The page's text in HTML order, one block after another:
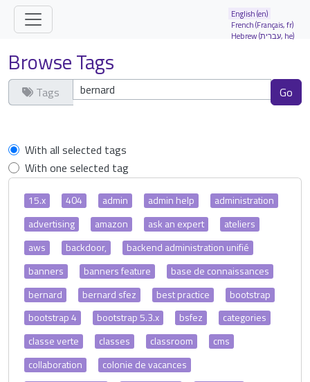
Site identity, navigation, etc.
English (en)
French (Français, fr)
Hebrew (עברית, he) Navigation and related functionality
Browse Tags
Tags
With all selected tags
With one selected tag
15.x 404 admin admin help
administration
advertising
amazon ask an expert
ateliers
aws
backdoor,
backend administration unifié
banners
banners feature
base de connaissances
bernard
bernard sfez best practice
bootstrap
bootstrap 4
bootstrap 5.3.x bsfez
categories
classe verte
classes classroom
cms
collaboration
colonie de vacances